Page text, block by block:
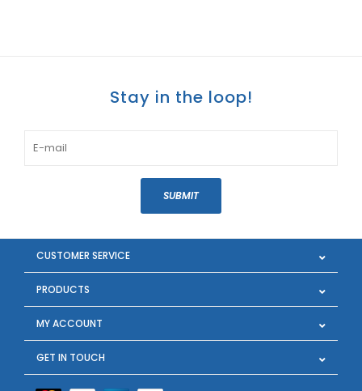
Stay in the loop!
SUBMIT
CUSTOMER SERVICE
PRODUCTS
MY ACCOUNT
GET IN TOUCH